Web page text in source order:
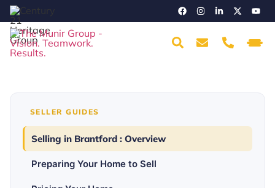
SELLER GUIDES
Selling in Brantford : Overview
Preparing Your Home to Sell